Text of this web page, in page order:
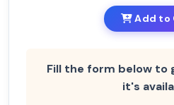
Add to
Fill the form below to
it's